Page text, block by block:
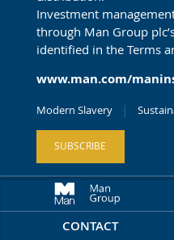
Investment
through Man Group
identified in the Terms
SUBSCRIBE
www.man.com/
Modern Slavery
CONTACT